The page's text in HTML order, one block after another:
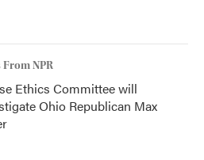
From NPR
Ethics Committee will
Ohio Republican Max